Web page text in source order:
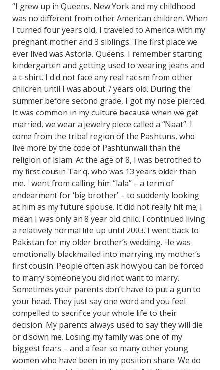
“I grew up in Queens, New York and my childhood
was no different from other American children. When
I turned four years old, I traveled to America with my
pregnant mother and 3 siblings. The first place we
ever lived was Astoria, Queens. I remember starting
kindergarten and getting used to wearing jeans and
a t-shirt. I did not face any real racism from other
children until I was about 7 years old. During the
summer before second grade, I got my nose pierced.
It was common in my culture because when we get
married, we wear a jewelry piece called a “Naat”. I
come from the tribal region of the Pashtuns, who
live more by the code of Pashtunwali than the
religion of Islam. At the age of 8, I was betrothed to
my first cousin Tariq, who was 13 years older than
me. I went from calling him “lala” – a term of
endearment for ‘big brother’ – to suddenly looking
at him as my future spouse. It did not really hit me; I
mean I was only an 8 year old child. I continued living
a relatively normal life up until 2003. I went back to
Pakistan for my older brother’s wedding. He was
emotionally blackmailed into marrying my mother’s
first cousin. People often ask how you can be forced
to marry someone you did not want to marry.
Sometimes your parents don’t have to put a gun to
your head. They just say one word and you feel
compelled to sacrifice your whole life to their
decision. My parents always used to say they will die
or disown me. Losing my family was one of my
biggest fears – and a fear so many other young
women who have been in my position share. We do